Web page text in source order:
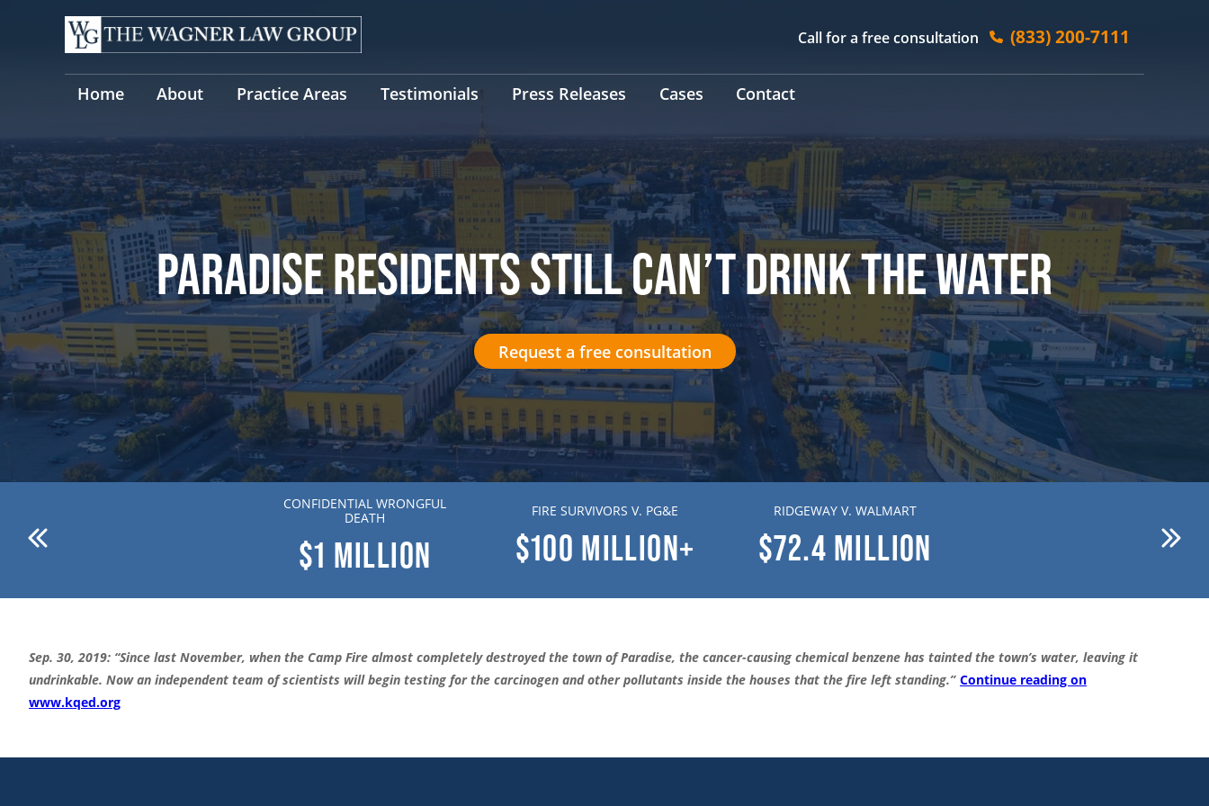
Call for a free consultation (833) 200-7111
Home About Practice Areas Testimonials Press Releases Cases Contact
PARADISE RESIDENTS STILL CAN’T DRINK THE WATER
Request a free consultation
CONFIDENTIAL WRONGFUL
DEATH
$1 MILLION
FIRE SURVIVORS V. PG&E
$100 MILLION+
RIDGEWAY V. WALMART
$72.4 MILLION MILLION
Sep. 30, 2019: “Since last November, when the Camp Fire almost completely destroyed the town of Paradise, the cancer-causing chemical benzene has tainted the town’s water, leaving it
undrinkable. Now an independent team of scientists will begin testing for the carcinogen and other pollutants inside the houses that the fire left standing.” Continue reading on
www.kqed.org